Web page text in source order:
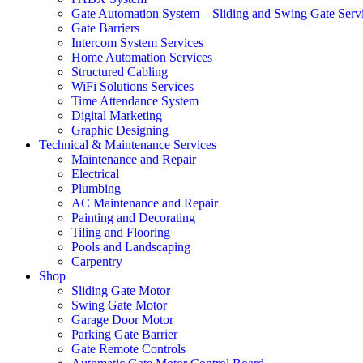
Gate Automation System – Sliding and Swing Gate
Gate Barriers
Intercom System Services
Home Automation Services
Structured Cabling
WiFi Solutions Services
Time Attendance System
Digital Marketing
Graphic Designing
Technical & Maintenance Services
Maintenance and Repair
Electrical
Plumbing
AC Maintenance and Repair
Painting and Decorating
Tiling and Flooring
Pools and Landscaping
Carpentry
Shop
Sliding Gate Motor
Swing Gate Motor
Garage Door Motor
Parking Gate Barrier
Gate Remote Controls